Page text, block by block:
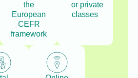
the
European
CEFR
framework
or private
classes